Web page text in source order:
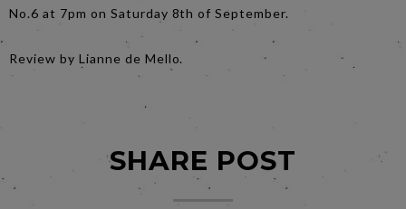
No.6 at 7pm on Saturday 8th of September.
Review by Lianne de Mello.
SHARE POST